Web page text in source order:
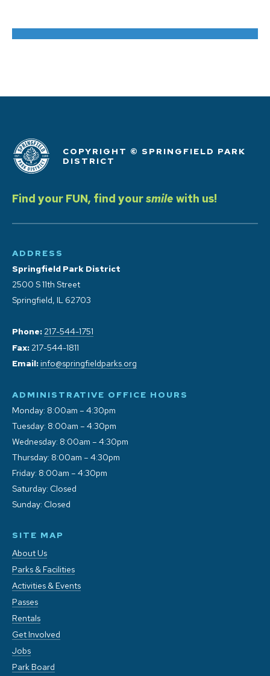
COPYRIGHT © SPRINGFIELD PARK
DISTRICT
Find your FUN, find yoursmile with us!
ADDRESS
Springfield Park District
2500 S 11th Street
Springfield, IL 62703
Phone: 217-544-1751
Fax: 217-544-1811
Email: info@springfieldparks.org
ADMINISTRATIVE OFFICE HOURS
Monday: 8:00am – 4:30pm
Tuesday: 8:00am – 4:30pm
Wednesday: 8:00am – 4:30pm
Thursday: 8:00am – 4:30pm
Friday: 8:00am – 4:30pm
Saturday: Closed
Sunday: Closed
SITE MAP
About Us
Parks & Facilities
Activities & Events
Passes
Rentals
Get Involved
Jobs
Park Board